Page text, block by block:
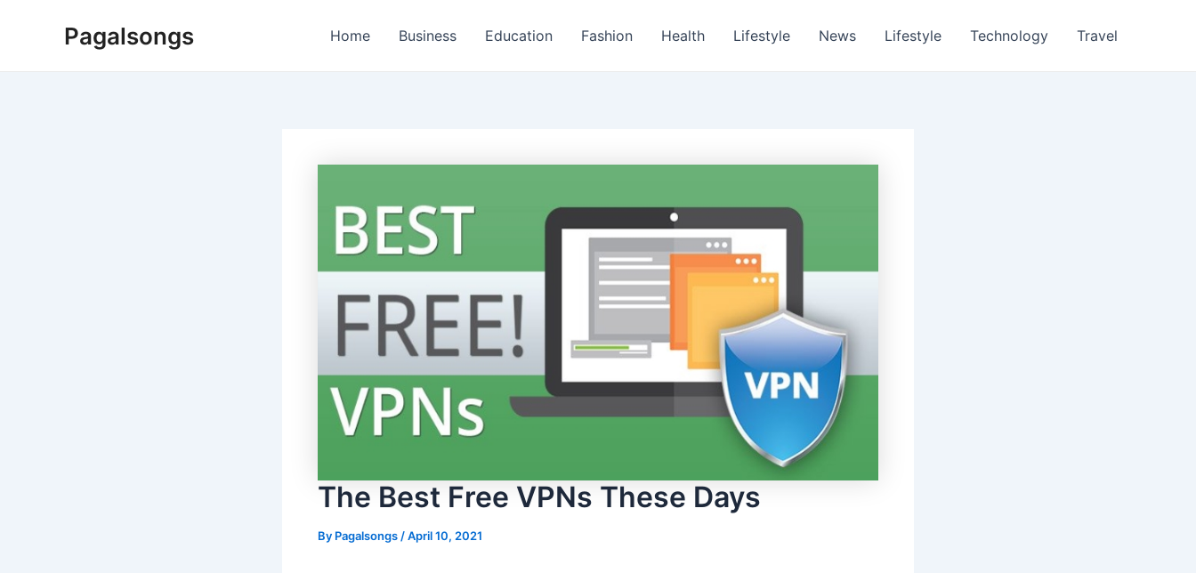
Pagalsongs Home Business Education Fashion Health Lifestyle News Lifestyle Technology Travel
The Best Free VPNs These Days
By Pagalsongs /April 10, 2021